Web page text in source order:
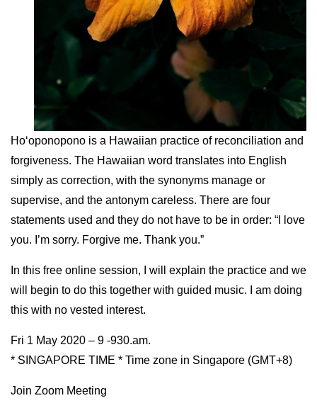
Hoʻoponopono is a Hawaiian practice of reconciliation and
forgiveness. The Hawaiian word translates into English
simply as correction, with the synonyms manage or
supervise, and the antonym careless. There are four
statements used and they do not have to be in order: “I love
you. I’m sorry. Forgive me. Thank you.”
In this free online session, I will explain the practice and we
will begin to do this together with guided music. I am doing
this with no vested interest.
Fri 1 May 2020 – 9 -930.am.
* SINGAPORE TIME * Time zone in Singapore (GMT+8)
Join Zoom Meeting